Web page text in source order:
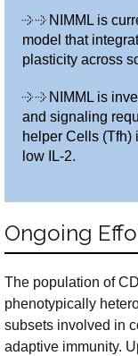
NIMML is
model that
plasticity across
NIMML is
and signaling
helper Cells (Tfh)
low IL-2.
Ongoing
The population of
phenotypically
subsets involved in
adaptive immunity.